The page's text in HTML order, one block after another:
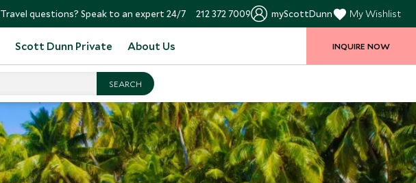
Travel questions? Speak to an expert 24/7 212 372 7009 myScottDunn My Wishlist
Scott Dunn Private About Us INQUIRE NOW